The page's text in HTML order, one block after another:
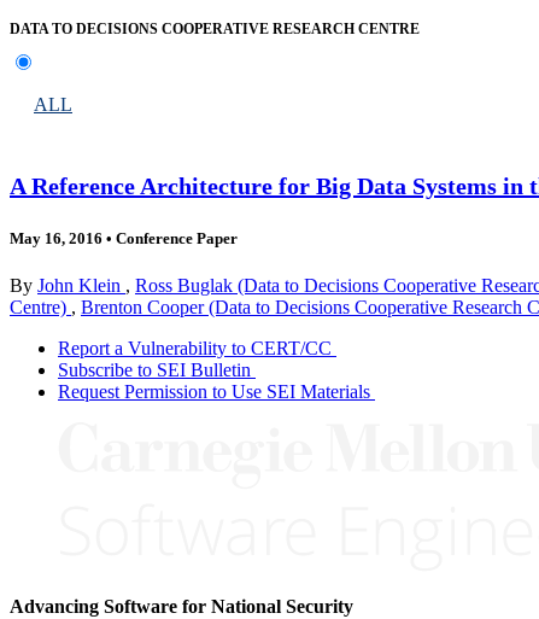
DATA TO DECISIONS COOPERATIVE RESEARCH CENTRE
ALL
A Reference Architecture for Big Data Systems in
May 16, 2016 • Conference Paper
By John Klein , Ross Buglak (Data to Decisions Cooperative
Centre) , Brenton Cooper (Data to Decisions Cooperative Research
Report a Vulnerability to CERT/CC
Subscribe to SEI Bulletin
Request Permission to Use SEI Materials
Advancing Software for National Security